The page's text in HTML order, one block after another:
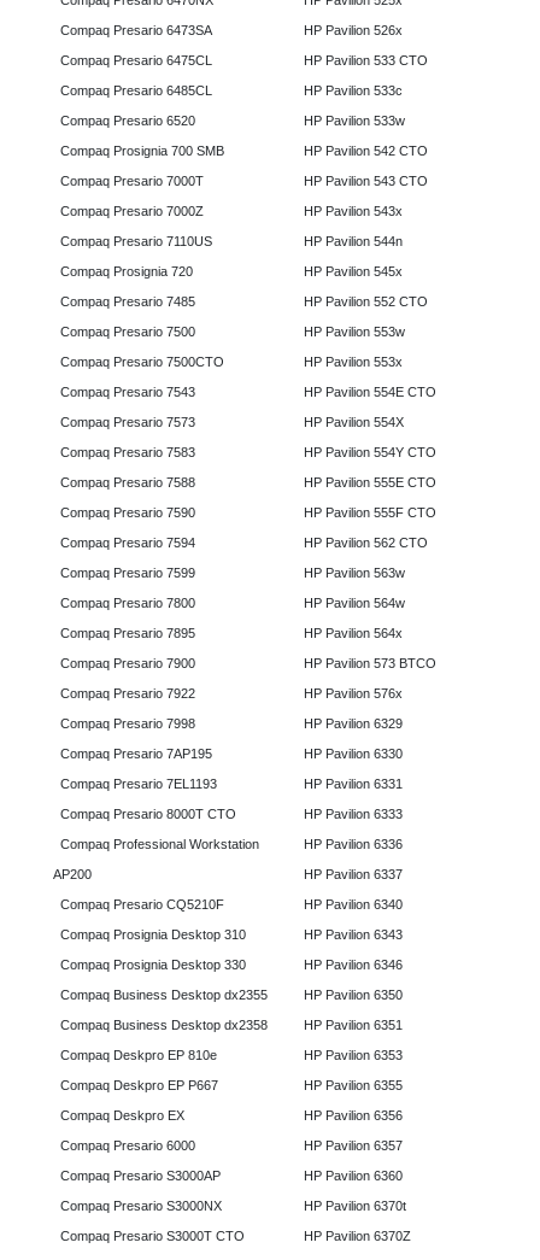
Compaq Presario 6473SA
Compaq Presario 6475CL
Compaq Presario 6485CL
Compaq Presario 6520
Compaq Prosignia 700 SMB
Compaq Presario 7000T
Compaq Presario 7000Z
Compaq Presario 7110US
Compaq Prosignia 720
Compaq Presario 7485
Compaq Presario 7500
Compaq Presario 7500CTO
Compaq Presario 7543
Compaq Presario 7573
Compaq Presario 7583
Compaq Presario 7588
Compaq Presario 7590
Compaq Presario 7594
Compaq Presario 7599
Compaq Presario 7800
Compaq Presario 7895
Compaq Presario 7900
Compaq Presario 7922
Compaq Presario 7998
Compaq Presario 7AP195
Compaq Presario 7EL1193
Compaq Presario 8000T CTO
Compaq Professional Workstation
AP200
Compaq Presario CQ5210F
Compaq Prosignia Desktop 310
Compaq Prosignia Desktop 330
Compaq Business Desktop dx2355
Compaq Business Desktop dx2358
Compaq Deskpro EP 810e
Compaq Deskpro EP P667
Compaq Deskpro EX
Compaq Presario 6000
Compaq Presario S3000AP
Compaq Presario S3000NX
Compaq Presario S3000T CTO
HP Pavilion 526x
HP Pavilion 533 CTO
HP Pavilion 533c
HP Pavilion 533w
HP Pavilion 542 CTO
HP Pavilion 543 CTO
HP Pavilion 543x
HP Pavilion 544n
HP Pavilion 545x
HP Pavilion 552 CTO
HP Pavilion 553w
HP Pavilion 553x
HP Pavilion 554E CTO
HP Pavilion 554X
HP Pavilion 554Y CTO
HP Pavilion 555E CTO
HP Pavilion 555F CTO
HP Pavilion 562 CTO
HP Pavilion 563w
HP Pavilion 564w
HP Pavilion 564x
HP Pavilion 573 BTCO
HP Pavilion 576x
HP Pavilion 6329
HP Pavilion 6330
HP Pavilion 6331
HP Pavilion 6333
HP Pavilion 6336
HP Pavilion 6337
HP Pavilion 6340
HP Pavilion 6343
HP Pavilion 6346
HP Pavilion 6350
HP Pavilion 6351
HP Pavilion 6353
HP Pavilion 6355
HP Pavilion 6356
HP Pavilion 6357
HP Pavilion 6360
HP Pavilion 6370t
HP Pavilion 6370Z